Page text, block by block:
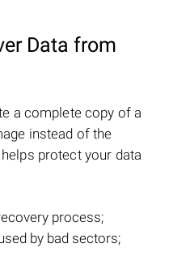
Data from
a complete copy of a
instead of the
protect your data
process;
by bad sectors;